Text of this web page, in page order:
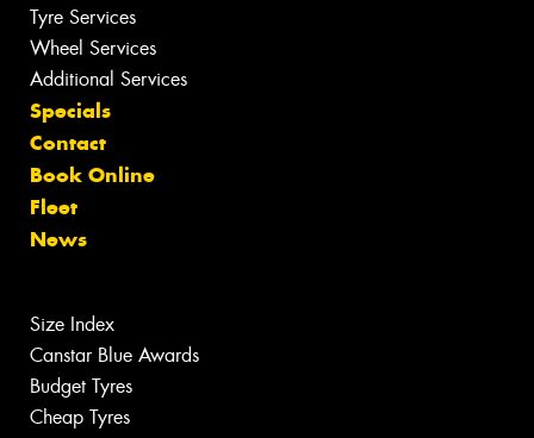
Tyre Services
Wheel Services
Additional Services
Specials
Contact
Book Online
Fleet
News
Size Index
Canstar Blue Awards
Budget Tyres
Cheap Tyres